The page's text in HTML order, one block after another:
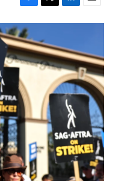
F
a
c
e
b
o
o
k
T
w
t
t
e
L
i
k
e
d
I
n
E
m
l